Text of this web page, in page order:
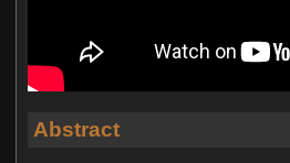
Abstract